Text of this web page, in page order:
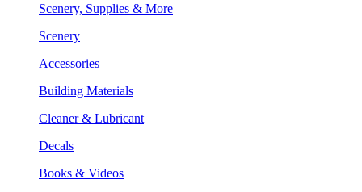
Scenery, Supplies & More
Scenery
Accessories
Building Materials
Cleaner & Lubricant
Decals
Books & Videos